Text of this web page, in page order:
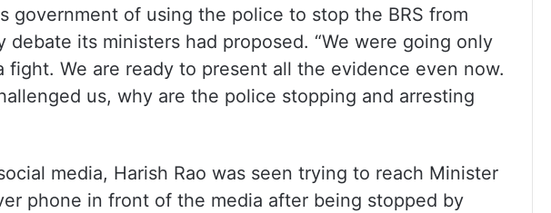
government of using the police to stop the BRS from
its ministers had proposed. “We were going only
fight. We are ready to present all the evidence even now.
us, why are the police stopping and arresting
media, Harish Rao was seen trying to reach Minister
phone in front of the media after being stopped by